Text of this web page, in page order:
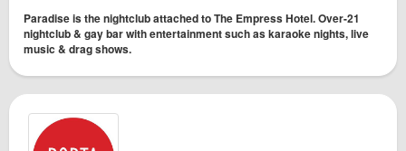
Paradise is the nightclub attached to The Empress Hotel. Over-21
nightclub & gay bar with entertainment such as karaoke nights, live
music & drag shows.